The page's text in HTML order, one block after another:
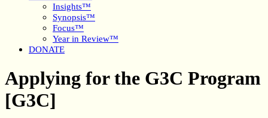
Insights™
Synopsis™
Focus™
Year in Review™
DONATE
Button
Applying for the G3C Program
[G3C]